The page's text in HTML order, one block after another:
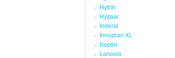
Hytrin
Hyzaar
Inderal
Innopran XL
Isoptin
Lanoxin